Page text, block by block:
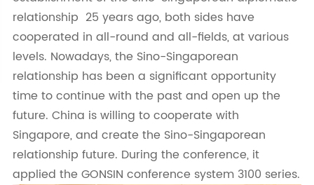
relationship 25 years ago, both sides have
cooperated in all-round and all-fields, at various
levels. Nowadays, the Sino-Singaporean
relationship has been a significant opportunity
time to continue with the past and open up the
future. China is willing to cooperate with
Singapore, and create the Sino-Singaporean
relationship future. During the conference, it
applied the GONSIN conference system 3100 series.